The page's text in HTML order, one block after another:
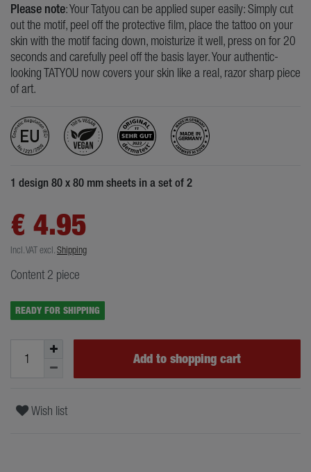
Please note: Your Tatyou can be applied super easily: Simply cut
out the motif, peel off the protective film, place the tattoo on your
skin with the motif facing down, moisturize it well, press on for 20
seconds and carefully peel off the basis layer. Your authentic-
looking TATYOU now covers your skin like a real, razor sharp piece
of art.
1 design 80 x 80 mm sheets in a set of 2
€ 4.95
Incl. VATexcl.Shipping
Content 2 piece
READY FOR SHIPPING
Add to shopping cart
Wish list